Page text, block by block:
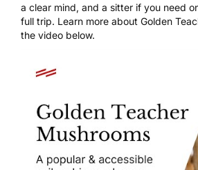
a clear mind, and a sitter if you need
full trip. Learn more about Golden
the video below.